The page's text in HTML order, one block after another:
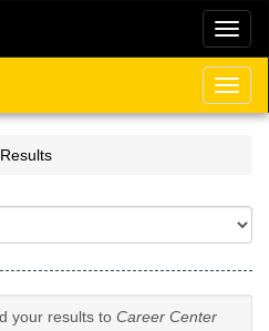
your results to Career Center